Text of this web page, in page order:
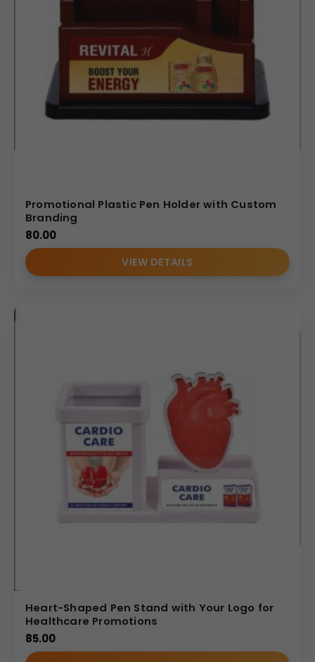
Promotional Plastic Pen Holder with Custom
Branding
80.00
VIEW DETAILS
Heart-Shaped Pen Stand with Your Logo for
Healthcare Promotions
85.00